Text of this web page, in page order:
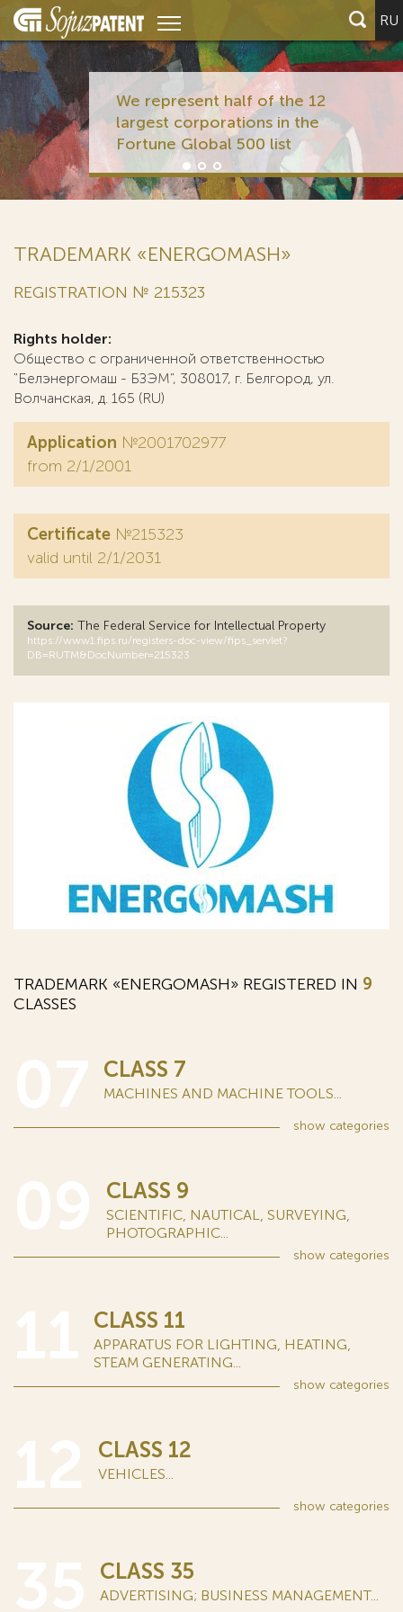
RU
We represent half of the 12
largest corporations in the
Fortune Global 500 list
TRADEMARK «ENERGOMASH»
REGISTRATION № 215323
Rights holder:
Общество с ограниченной ответственностью
"Белэнергомаш - БЗЭМ", 308017, г. Белгород, ул.
Волчанская, д. 165 (RU)
Application №2001702977
from 2/1/2001
Certificate №215323
valid until 2/1/2031
Source: The Federal Service for Intellectual Property
https://www1.fips.ru/registers-doc-view/fips_servlet?
DB=RUTM&DocNumber=215323
TRADEMARK «ENERGOMASH» REGISTERED IN 9
CLASSES
CLASS 7
MACHINES AND MACHINE TOOLS...
show categories
CLASS 9
SCIENTIFIC, NAUTICAL, SURVEYING,
PHOTOGRAPHIC...
show categories
CLASS 11
APPARATUS FOR LIGHTING, HEATING,
STEAM GENERATING...
show categories
CLASS 12
VEHICLES...
show categories
CLASS 35
ADVERTISING; BUSINESS MANAGEMENT...